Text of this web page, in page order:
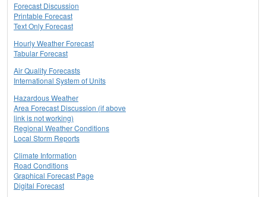
Forecast Discussion
Printable Forecast
Text Only Forecast
Hourly Weather Forecast
Tabular Forecast
Air Quality Forecasts
International System of Units
Hazardous Weather
Area Forecast Discussion (if above
link is not working)
Regional Weather Conditions
Local Storm Reports
Climate Information
Road Conditions
Graphical Forecast Page
Digital Forecast